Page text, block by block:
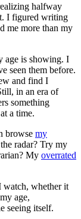
halfway
I figured writing
me more than my
age is showing. I
seen them before.
and find I
in an era of
something
a time.
browse my
radar? Try my
My overrated
watch, whether it
age,
seeing itself.